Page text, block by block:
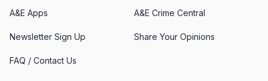
A&E Apps A&E Crime Central
Newsletter Sign Up Share Your Opinions
FAQ / Contact Us